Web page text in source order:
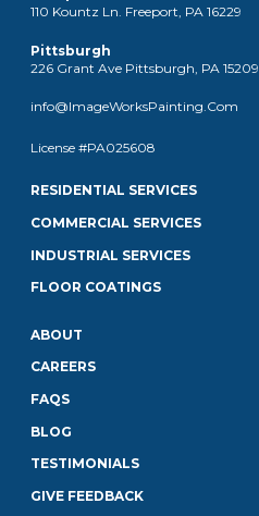
110 Kountz Ln. Freeport, PA 16229
Pittsburgh
226 Grant Ave Pittsburgh, PA 15209
info@ImageWorksPainting.Com
License #PA025608
RESIDENTIAL SERVICES
COMMERCIAL SERVICES
INDUSTRIAL SERVICES
FLOOR COATINGS
ABOUT
CAREERS
FAQS
BLOG
TESTIMONIALS
GIVE FEEDBACK